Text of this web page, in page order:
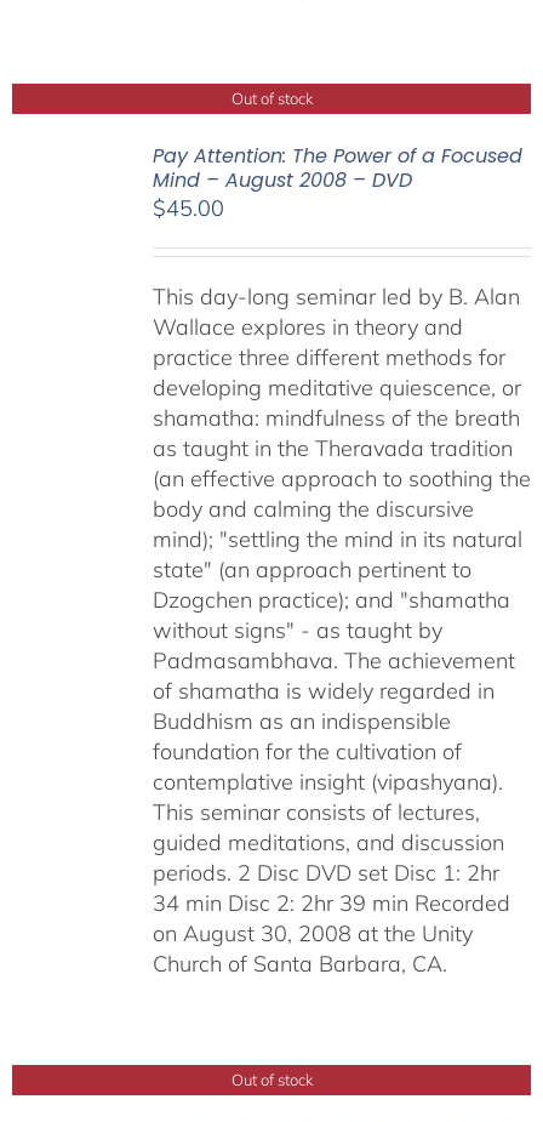
Out of stock
Pay Attention: The Power of a Focused
Mind – August 2008 – DVD
$45.00
This day-long seminar led by B. Alan
Wallace explores in theory and
practice three different methods for
developing meditative quiescence, or
shamatha: mindfulness of the breath
as taught in the Theravada tradition
(an effective approach to soothing the
body and calming the discursive
mind); "settling the mind in its natural
state" (an approach pertinent to
Dzogchen practice); and "shamatha
without signs" - as taught by
Padmasambhava. The achievement
of shamatha is widely regarded in
Buddhism as an indispensible
foundation for the cultivation of
contemplative insight (vipashyana).
This seminar consists of lectures,
guided meditations, and discussion
periods. 2 Disc DVD set Disc 1: 2hr
34 min Disc 2: 2hr 39 min Recorded
on August 30, 2008 at the Unity
Church of Santa Barbara, CA.
Out of stock